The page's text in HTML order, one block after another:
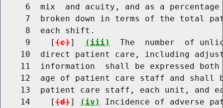
6  mix  and acuity, and as a
7  broken down in terms of the total
     8  each shift.
     9    [
(c)] (iii)
The  number  of
10  direct patient care, including
11  information  shall be expressed
12  age of patient care staff and shall
13  patient care staff, each unit, and
    14    [
(d)] (iv)
Incidence of adverse